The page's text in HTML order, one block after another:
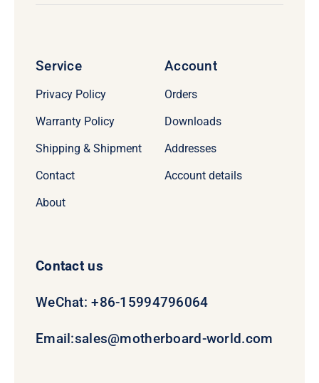
Service
Privacy Policy
Warranty Policy
Shipping & Shipment
Contact
About
Account
Orders
Downloads
Addresses
Account details
Contact us
WeChat: +86-15994796064
Email:sales@motherboard-world.com